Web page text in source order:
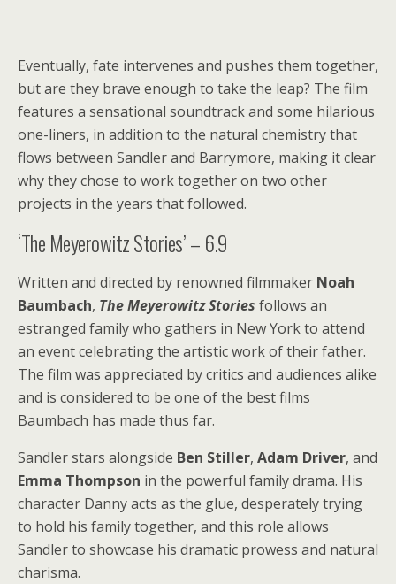
Eventually, fate intervenes and pushes them together,
but are they brave enough to take the leap? The film
features a sensational soundtrack and some hilarious
one-liners, in addition to the natural chemistry that
flows between Sandler and Barrymore, making it clear
why they chose to work together on two other
projects in the years that followed.
‘The Meyerowitz Stories’ – 6.9
Written and directed by renowned filmmaker Noah
Baumbach, The Meyerowitz Stories follows an
estranged family who gathers in New York to attend
an event celebrating the artistic work of their father.
The film was appreciated by critics and audiences alike
and is considered to be one of the best films
Baumbach has made thus far.
Sandler stars alongside Ben Stiller, Adam Driver, and
Emma Thompson in the powerful family drama. His
character Danny acts as the glue, desperately trying
to hold his family together, and this role allows
Sandler to showcase his dramatic prowess and natural
charisma.